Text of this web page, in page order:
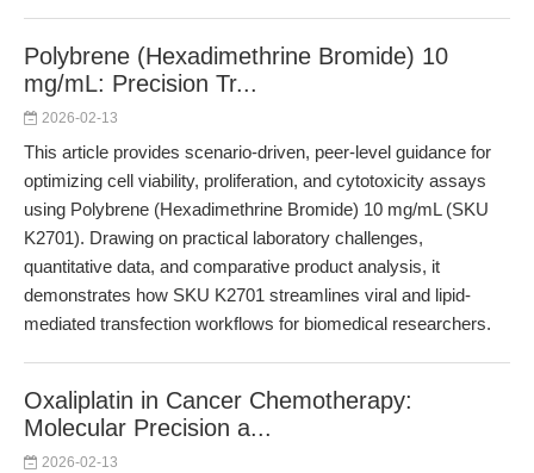
Polybrene (Hexadimethrine Bromide) 10
mg/mL: Precision Tr...
2026-02-13
This article provides scenario-driven, peer-level guidance for
optimizing cell viability, proliferation, and cytotoxicity assays
using Polybrene (Hexadimethrine Bromide) 10 mg/mL (SKU
K2701). Drawing on practical laboratory challenges,
quantitative data, and comparative product analysis, it
demonstrates how SKU K2701 streamlines viral and lipid-
mediated transfection workflows for biomedical researchers.
Oxaliplatin in Cancer Chemotherapy:
Molecular Precision a...
2026-02-13